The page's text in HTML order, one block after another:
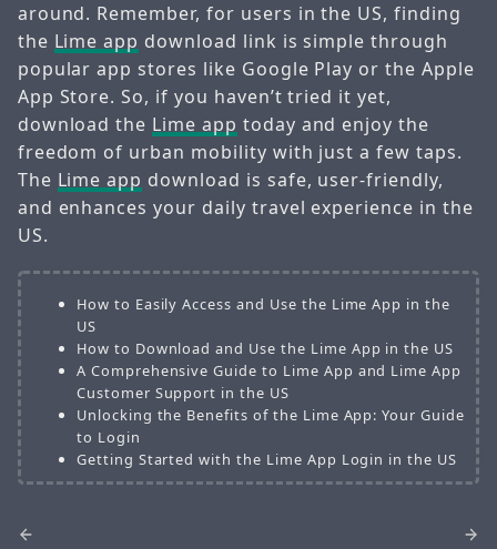
around. Remember, for users in the US, finding
the Lime app download link is simple through
popular app stores like Google Play or the Apple
App Store. So, if you haven’t tried it yet,
download the Lime app today and enjoy the
freedom of urban mobility with just a few taps.
The Lime app download is safe, user-friendly,
and enhances your daily travel experience in the
US.
How to Easily Access and Use the Lime App in the
US
How to Download and Use the Lime App in the US
A Comprehensive Guide to Lime App and Lime App
Customer Support in the US
Unlocking the Benefits of the Lime App: Your Guide
to Login
Getting Started with the Lime App Login in the US